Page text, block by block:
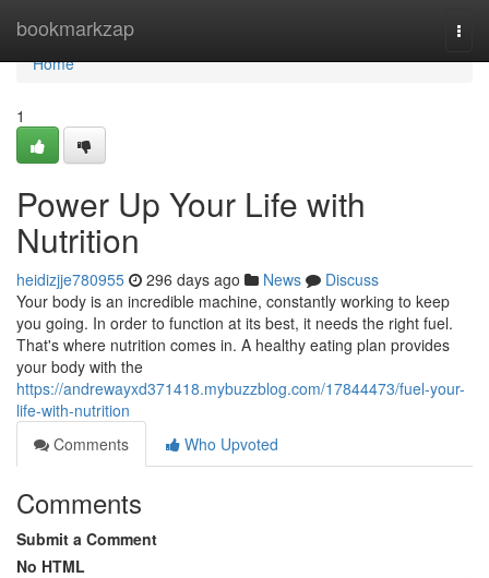
bookmarkzap
Home
Home
1
Power Up Your Life with
Nutrition
heidizjje780955 296 days ago News
Discuss
Your body is an incredible machine, constantly working to keep
you going. In order to function at its best, it needs the right fuel.
That's where nutrition comes in. A healthy eating plan provides
your body with the
https://andrewayxd371418.mybuzzblog.com/17844473/fuel-your-
life-with-nutrition
Comments
Who Upvoted
Comments
Submit a Comment
No HTML